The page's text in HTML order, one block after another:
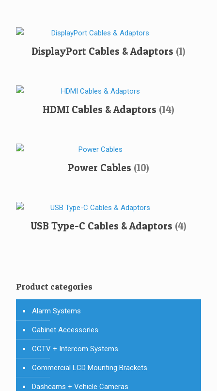
DisplayPort Cables & Adaptors (1)
HDMI Cables & Adaptors (14)
Power Cables (10)
USB Type-C Cables & Adaptors (4)
Product categories
Alarm Systems
Cabinet Accessories
CCTV + Intercom Systems
Commercial LCD Mounting Brackets
Dashcams + Vehicle Cameras